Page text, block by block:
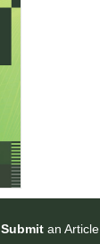
Submitan Article